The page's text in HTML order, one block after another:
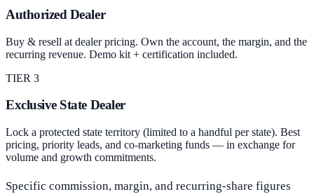
Authorized Dealer
Buy & resell at dealer pricing. Own the account, the margin, and the
recurring revenue. Demo kit + certification included.
TIER 3
Exclusive State Dealer
Lock a protected state territory (limited to a handful per state). Best
pricing, priority leads, and co-marketing funds — in exchange for
volume and growth commitments.
Specific commission, margin, and recurring-share figures